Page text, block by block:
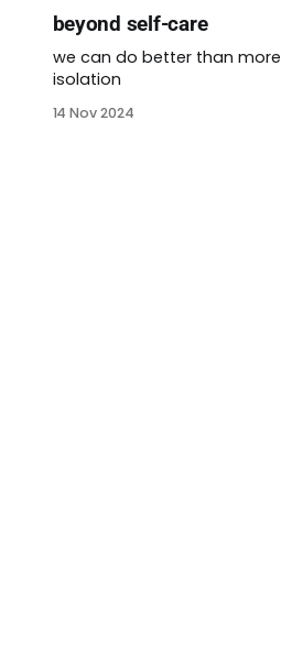
beyond self-care
we can do better than more
isolation
14 Nov 2024